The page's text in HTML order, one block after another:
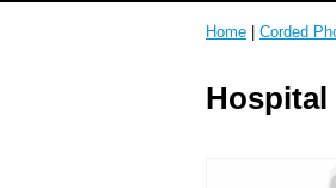
Home Corded
Hospital